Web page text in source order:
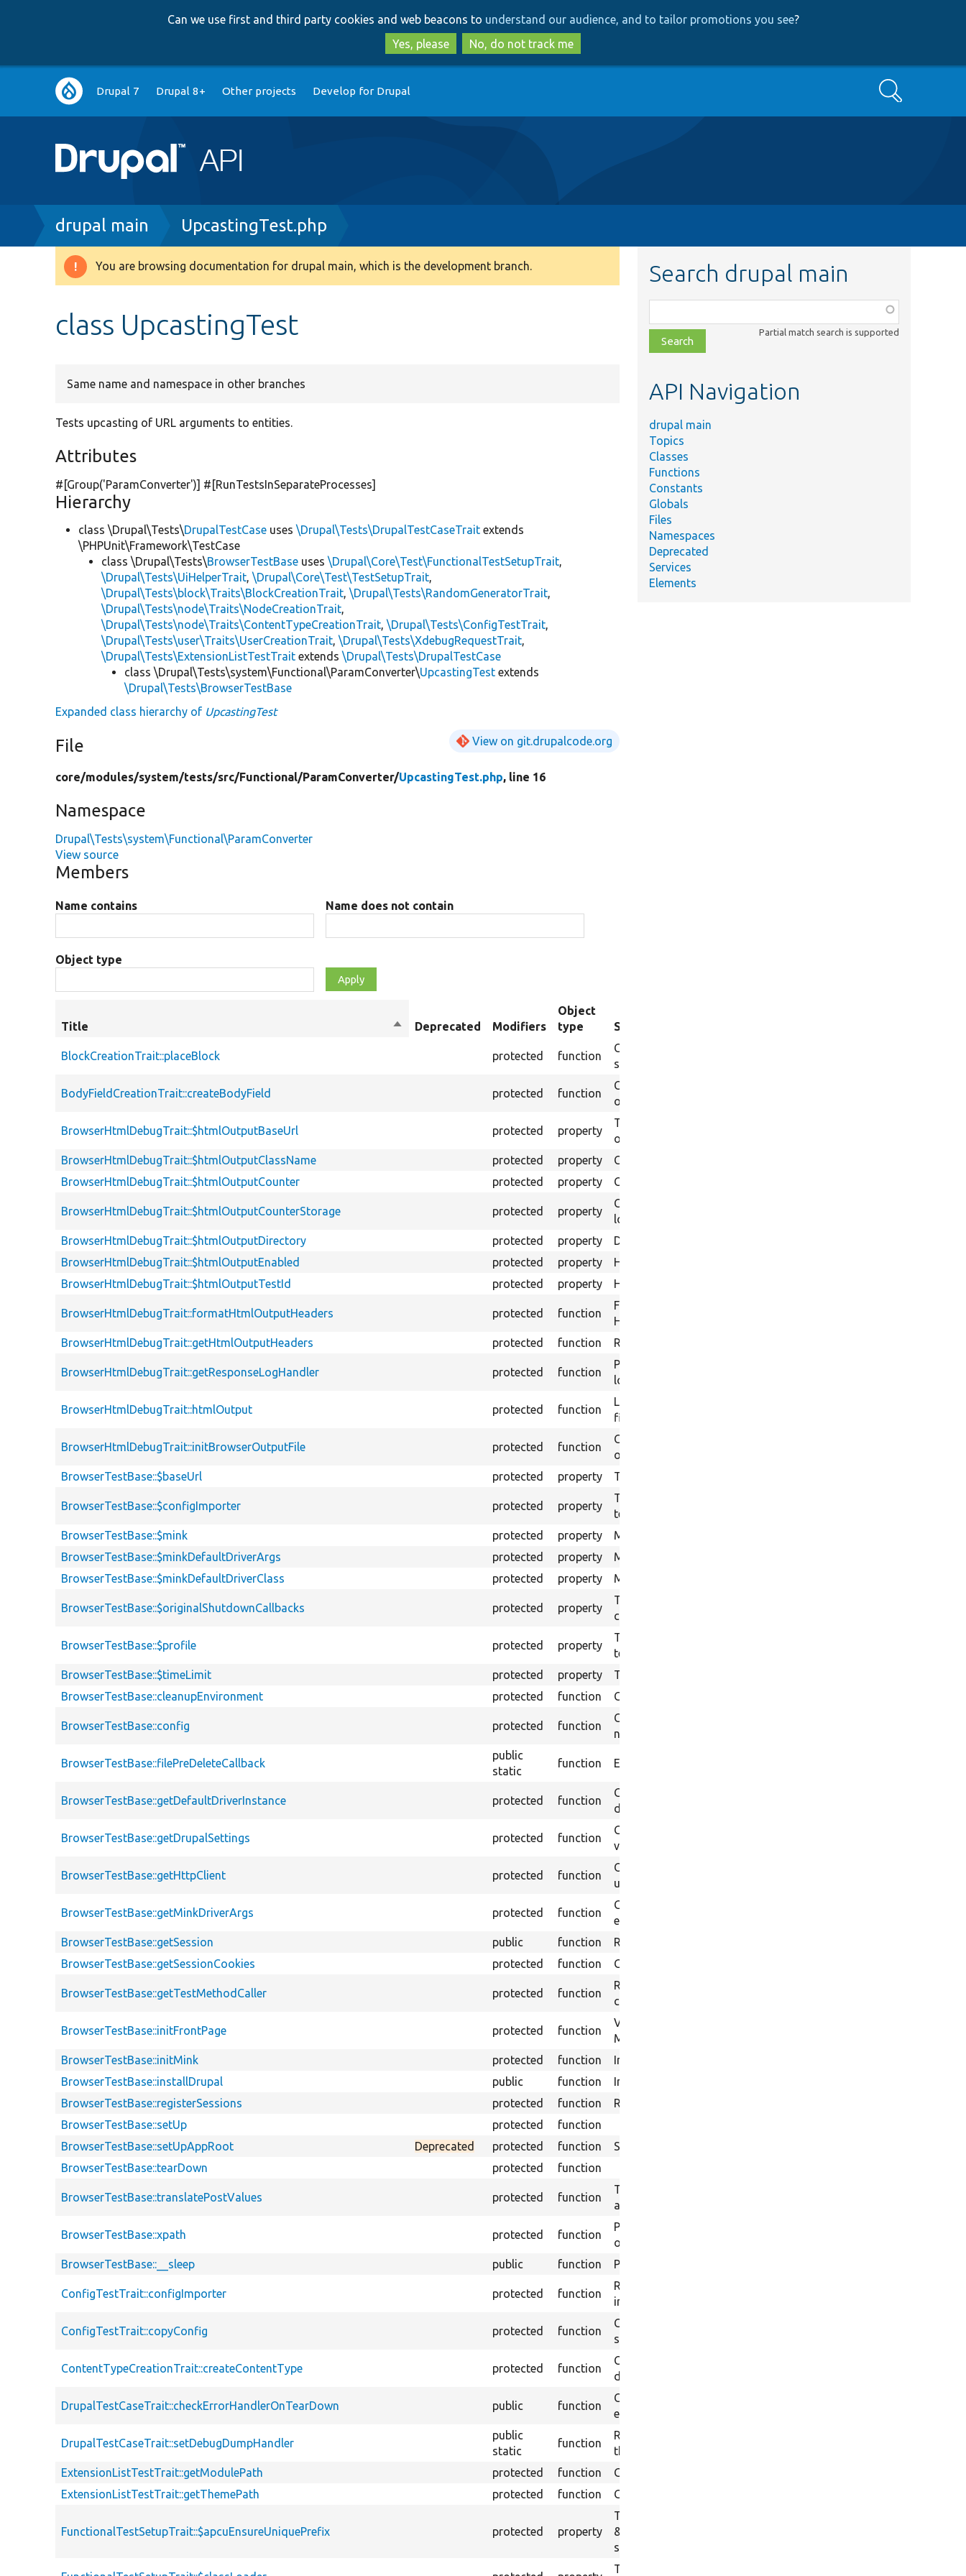
to
main
content
to
search
Can we use first and third party cookies and web beacons to understand our audience, and to tailor promotions you see?
Yes, please
No, do not track me
Main
navigation
Drupal 7 Drupal 8+ Other projects Develop for Drupal Search
Breadcrumb
drupal main UpcastingTest.php
Warning
You are browsing documentation for drupal main, which is the development branch.
class UpcastingTest
Same name and namespace in other branches
Tests upcasting of URL arguments to entities.
Attributes
#[Group('ParamConverter')] #[RunTestsInSeparateProcesses]
Hierarchy
class \Drupal\Tests\DrupalTestCase uses\Drupal\Tests\DrupalTestCaseTrait extends
\PHPUnit\Framework\TestCase
class \Drupal\Tests\BrowserTestBase uses\Drupal\Core\Test\FunctionalTestSetupTrait,
\Drupal\Tests\UiHelperTrait,\Drupal\Core\Test\TestSetupTrait,
\Drupal\Tests\block\Traits\BlockCreationTrait,\Drupal\Tests\RandomGeneratorTrait,
\Drupal\Tests\node\Traits\NodeCreationTrait,
\Drupal\Tests\node\Traits\ContentTypeCreationTrait,\Drupal\Tests\ConfigTestTrait,
\Drupal\Tests\user\Traits\UserCreationTrait,\Drupal\Tests\XdebugRequestTrait,
\Drupal\Tests\ExtensionListTestTrait extends\Drupal\Tests\DrupalTestCase
class \Drupal\Tests\system\Functional\ParamConverter\UpcastingTest extends
\Drupal\Tests\BrowserTestBase
Expanded class hierarchy of UpcastingTest
File View on git.drupalcode.org
core/modules/system/tests/src/Functional/ParamConverter/UpcastingTest.php, line 16
Namespace
Drupal\Tests\system\Functional\ParamConverter
View source
Members
Name contains Name does not contain
Object type
Title
SortDeprecated Modifiers
Object
type
Summary
BlockCreationTrait::placeBlock protected function
Creates a block instance based on default
settings.
BodyFieldCreationTrait::createBodyField protected function
Creates a field of an body field storage
on the specified bundle.
BrowserHtmlDebugTrait::$htmlOutputBaseUrl protected property
The Base URI to use for links to the
output files.
BrowserHtmlDebugTrait::$htmlOutputClassName
protected property
Class name for HTML output logging.
BrowserHtmlDebugTrait::$htmlOutputCounter
protected property Counter for HTML output logging.
BrowserHtmlDebugTrait::$htmlOutputCounterStorage protected property
Counter storage for HTML output
logging.
BrowserHtmlDebugTrait::$htmlOutputDirectory
protected property
Directory name for HTML output logging.
BrowserHtmlDebugTrait::$htmlOutputEnabled
protected property
HTML output enabled.
BrowserHtmlDebugTrait::$htmlOutputTestId
protected property HTML output test ID.
BrowserHtmlDebugTrait::formatHtmlOutputHeaders protected function
Formats HTTP headers as string for
HTML output logging.
BrowserHtmlDebugTrait::getHtmlOutputHeaders
protected function Returns headers in HTML output format.
BrowserHtmlDebugTrait::getResponseLogHandler protected function
Provides a Guzzle middleware handler to
log every response received.
BrowserHtmlDebugTrait::htmlOutput protected function
Logs a HTML output message in a text
file.
BrowserHtmlDebugTrait::initBrowserOutputFile protected function
Creates the directory to store browser
output.
BrowserTestBase::$baseUrl
protected property The base URL.
BrowserTestBase::$configImporter protected property
The config importer that can be used in a
test.
BrowserTestBase::$mink
protected property
Mink session manager.
BrowserTestBase::$minkDefaultDriverArgs
protected property
Mink default driver params.
BrowserTestBase::$minkDefaultDriverClass
protected property Mink class for the default driver to use.
BrowserTestBase::$originalShutdownCallbacks protected property
The original array of shutdown function
callbacks.
BrowserTestBase::$profile protected property
The profile to install as a basis for
testing.
BrowserTestBase::$timeLimit
protected property
Time limit in seconds for the test.
BrowserTestBase::cleanupEnvironment
protected function Clean up the test environment.
BrowserTestBase::config protected function
Configuration accessor for tests. Returns
non-overridden configuration.
BrowserTestBase::filePreDeleteCallback
public
static
function Ensures test files are deletable.
BrowserTestBase::getDefaultDriverInstance protected function
Gets an instance of the default Mink
driver.
BrowserTestBase::getDrupalSettings protected function
Gets the JavaScript drupalSettings
variable for the currently-loaded page.
BrowserTestBase::getHttpClient protected function
Obtain the HTTP client for the system
under test.
BrowserTestBase::getMinkDriverArgs protected function
Gets the Mink driver args from an
environment variable.
BrowserTestBase::getSession
public function
Returns Mink session.
BrowserTestBase::getSessionCookies
protected function Get session cookies from current session.
BrowserTestBase::getTestMethodCaller protected function
Retrieves the current calling line in the
class under test.
BrowserTestBase::initFrontPage protected function
Visits the front page when initializing
Mink.
BrowserTestBase::initMink
protected function
Initializes Mink sessions.
BrowserTestBase::installDrupal
public function
Installs Drupal into the test site.
BrowserTestBase::registerSessions
protected function
Registers additional Mink sessions.
BrowserTestBase::setUp
protected
function
BrowserTestBase::setUpAppRoot
Deprecated protected function
Sets up the root application path.
BrowserTestBase::tearDown
protected function
BrowserTestBase::translatePostValues protected function
Transforms a nested array into a flat
array suitable for submitForm().
BrowserTestBase::xpath protected function
Performs an xpath search on the contents
of the internal browser.
BrowserTestBase::__sleep
public function Prevents serializing any properties.
ConfigTestTrait::configImporter protected function
Returns a ConfigImporter object to
import test configuration.
ConfigTestTrait::copyConfig protected function
Copies configuration objects from source
storage to target storage.
ContentTypeCreationTrait::createContentType protected function
Creates a custom content type based on
default settings.
DrupalTestCaseTrait::checkErrorHandlerOnTearDown public function
Checks the test error handler after test
execution.
DrupalTestCaseTrait::setDebugDumpHandler
public
static
function
Registers the dumper CLI handler when
the DebugDump extension is enabled.
ExtensionListTestTrait::getModulePath
protected function
Gets the path for the specified module.
ExtensionListTestTrait::getThemePath
protected function Gets the path for the specified theme.
FunctionalTestSetupTrait::$apcuEnsureUniquePrefix protected property
The flag to set
&#039;apcu_ensure_unique_prefix&#039;
setting.
The class loader to use for installation
Search drupal main
class,
file,
topic,
Partial match search is supported
API Navigation
drupal main
Topics
Classes
Functions
Constants
Globals
Files
Namespaces
Deprecated
Services
Elements